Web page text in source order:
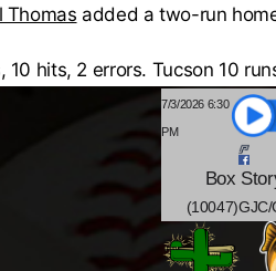
Thomas added a two-run
10 hits, 2 errors. Tucson 10
7/3/2026 6:30
PM
Box
(10047)GJC/